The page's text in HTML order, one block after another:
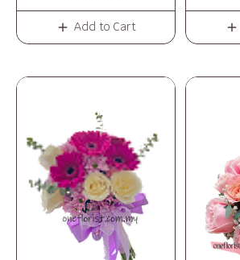
Add to Cart